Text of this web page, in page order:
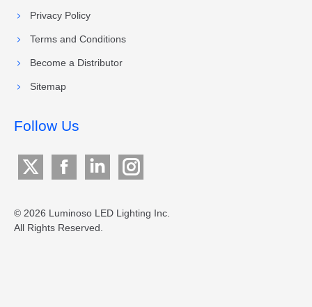
Privacy Policy
Terms and Conditions
Become a Distributor
Sitemap
Follow Us
X
opens
in
Facebook
opens
in
Linkedin
opens
in
Instagram
opens
© 2026 Luminoso LED Lighting Inc.
All Rights Reserved.